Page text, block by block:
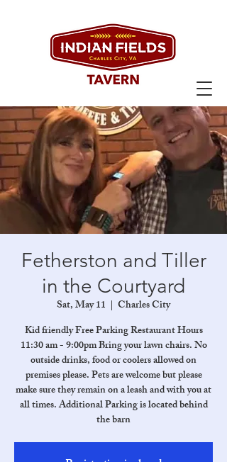
Fetherston and Tiller
in the Courtyard
Sat, May 11
  |
Charles City
Kid friendly Free Parking Restaurant Hours
11:30 am - 9:00pm Bring your lawn chairs. No
outside drinks, food or coolers allowed on
premises please. Pets are welcome but please
make sure they remain on a leash and with you at
all times. Additional Parking is located behind
the barn